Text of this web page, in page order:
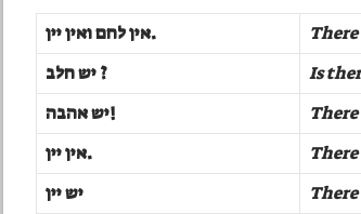
אין לחם ואין יין.
יש חלב?
Is
יש אהבה!
אין יין.
יש יין